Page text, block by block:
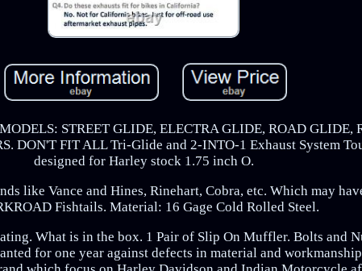
STREET GLIDE, ELECTRA GLIDE, ROAD GLIDE,
DON'T FIT ALL Tri-Glide and 2-INTO-1 Exhaust System
designed for Harley stock 1.75 inch O.
like Vance and Hines, Rinehart, Cobra, etc. Which may
Fishtails. Material: 16 Gage Cold Rolled Steel.
What is in the box. 1 Pair of Slip On Muffler. Bolts and
for one year against defects in material and